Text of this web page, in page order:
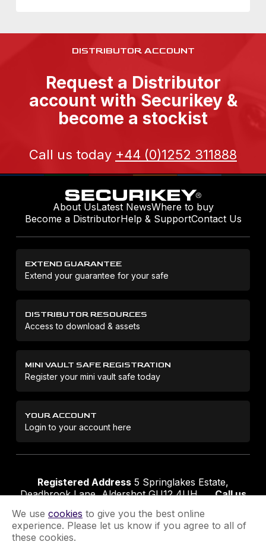
DISTRIBUTOR ACCOUNT
Request a Distributor
account with Securikey &
become a stockist
Call us today +44 (0)1252 311888
About UsLatest NewsWhere to buy
Become a DistributorHelp & SupportContact Us
EXTEND GUARANTEE
Extend your guarantee for your safe
DISTRIBUTOR RESOURCES
Access to download & assets
MINI VAULT SAFE REGISTRATION
Register your mini vault safe today
YOUR ACCOUNT
Login to your account here
Registered Address 5 Springlakes Estate,
Deadbrook Lane, Aldershot GU12 4UH
Call us
We use cookies to give you the best online
experience. Please let us know if you agree to all of
these cookies.